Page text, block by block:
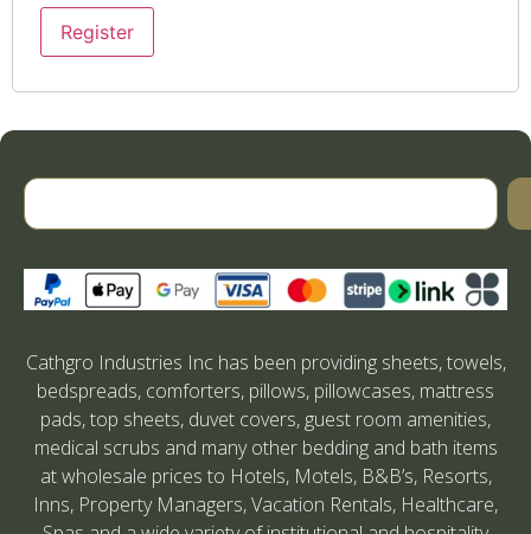
Register
Cathgro Industries Inc has been providing sheets, towels,
bedspreads, comforters, pillows, pillowcases, mattress
pads, top sheets, duvet covers, guest room amenities,
medical scrubs and many other bedding and bath items
at wholesale prices to Hotels, Motels, B&B’s, Resorts,
Inns, Property Managers, Vacation Rentals, Healthcare,